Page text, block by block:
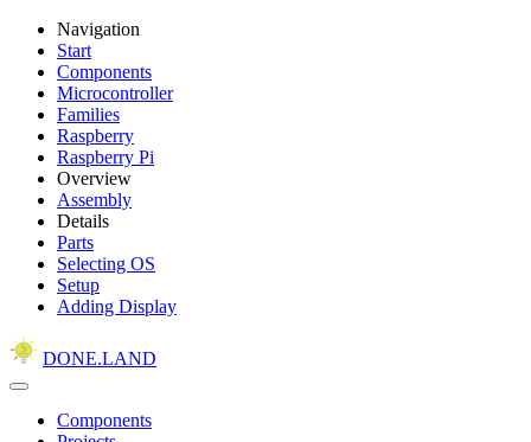
Navigation
Start
Components
Microcontroller
Families
Raspberry
Raspberry Pi
Overview
Assembly
Details
Parts
Selecting OS
Setup
Adding Display
DONE.LAND
Components